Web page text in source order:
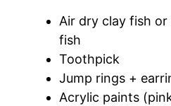
Air dry clay fish
fish
Toothpick
Jump rings +
Acrylic paints